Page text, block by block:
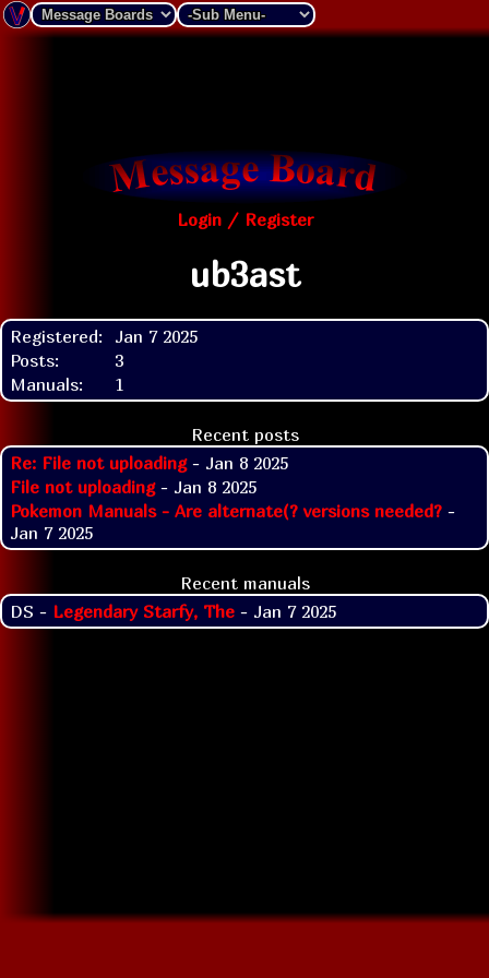
Login / Register
ub3ast
Registered:
Jan 7 2025
Posts:
3
Manuals:
1
Recent posts
Re: File not uploading- Jan 8 2025
File not uploading- Jan 8 2025
Pokemon Manuals - Are alternate(? versions needed? -
Jan 7 2025
Recent manuals
DS - Legendary Starfy, The - Jan 7 2025